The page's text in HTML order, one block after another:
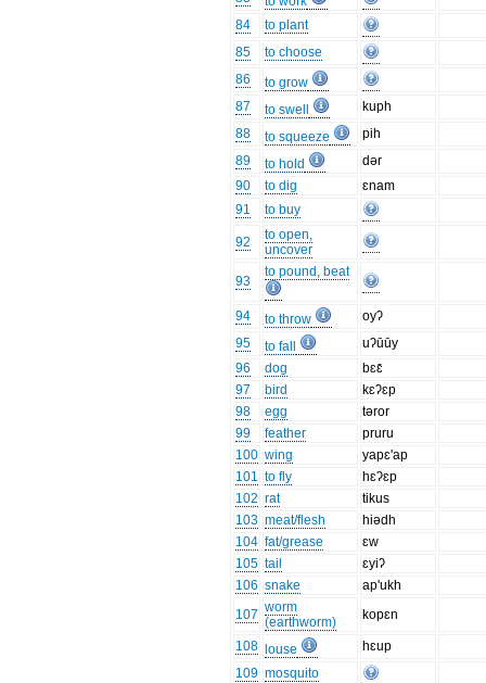
84
to plant
85
to choose
86
to grow
87
to swell
kuph
88
to squeeze
pih
89
to hold
dər
90
to dig
ɛnam
91
to buy
92
to open,
uncover
93
to pound, beat
94 to throw
oyʔ
95
to fall
uʔūūy
96
dog
bɛɛ̄
97
bird
kɛʔɛp
98
egg
təror
99
feather
pruru
100 wing
yapɛ'ap
101 to fly
hɛʔɛp
102 rat
tikus
103 meat/flesh
hiədh
104 fat/grease
ɛw
105 tail
ɛyiʔ
106 snake
ap'ukh
107 worm
(earthworm)
kopɛn
108 louse
hɛup
109 mosquito